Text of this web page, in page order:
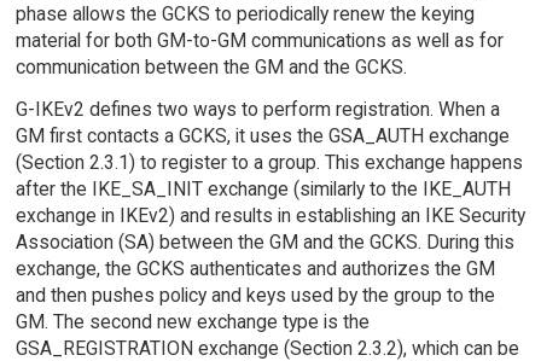
phase allows the GCKS to periodically renew the keying
material for both GM-to-GM communications as well as for
communication between the GM and the GCKS.
G-IKEv2 defines two ways to perform registration. When a
GM first contacts a GCKS, it uses the GSA_AUTH exchange
(Section 2.3.1) to register to a group. This exchange happens
after the IKE_SA_INIT exchange (similarly to the IKE_AUTH
exchange in IKEv2) and results in establishing an IKE Security
Association (SA) between the GM and the GCKS. During this
exchange, the GCKS authenticates and authorizes the GM
and then pushes policy and keys used by the group to the
GM. The second new exchange type is the
GSA_REGISTRATION exchange (Section 2.3.2), which can be